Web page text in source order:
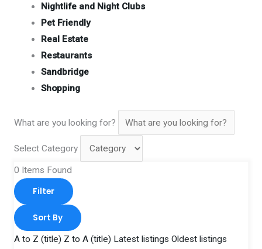
Nightlife and Night Clubs
Pet Friendly
Real Estate
Restaurants
Sandbridge
Shopping
What are you looking for?
Select Category
0 Items Found
Filter
Sort By
A to Z (title) Z to A (title) Latest listings Oldest listings